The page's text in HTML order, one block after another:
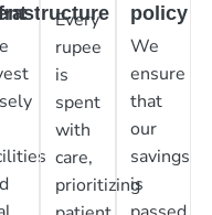
Every
rupee
is
spent
with
care,
prioritizing
policy
We
ensure
that
our
savings
is